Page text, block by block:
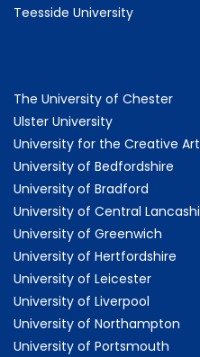
Teesside University
The University of Chester
Ulster University
University for the Creative
University of Bedfordshire
University of Bradford
University of Central
University of Greenwich
University of Hertfordshire
University of Leicester
University of Liverpool
University of Northampton
University of Portsmouth